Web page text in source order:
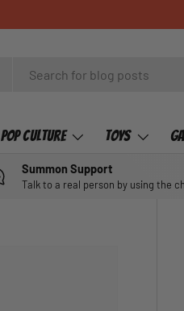
Pop Culture Toys
Summon Support
Talk to a real person by using the